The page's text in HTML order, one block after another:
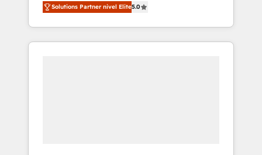
accredited HubSpot Solutions Partner. 🚀
With 2,750+ HubSpot projects delivered and
370+ specialists across EMEA, APAC and NAM,
Solutions Partner nivel Elite5.0